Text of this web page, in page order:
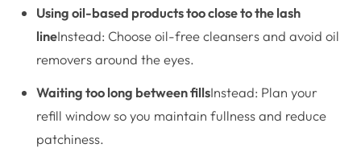
Using oil-based products too close to the lash
lineInstead: Choose oil-free cleansers and avoid oil
removers around the eyes.
Waiting too long between fillsInstead: Plan your
refill window so you maintain fullness and reduce
patchiness.